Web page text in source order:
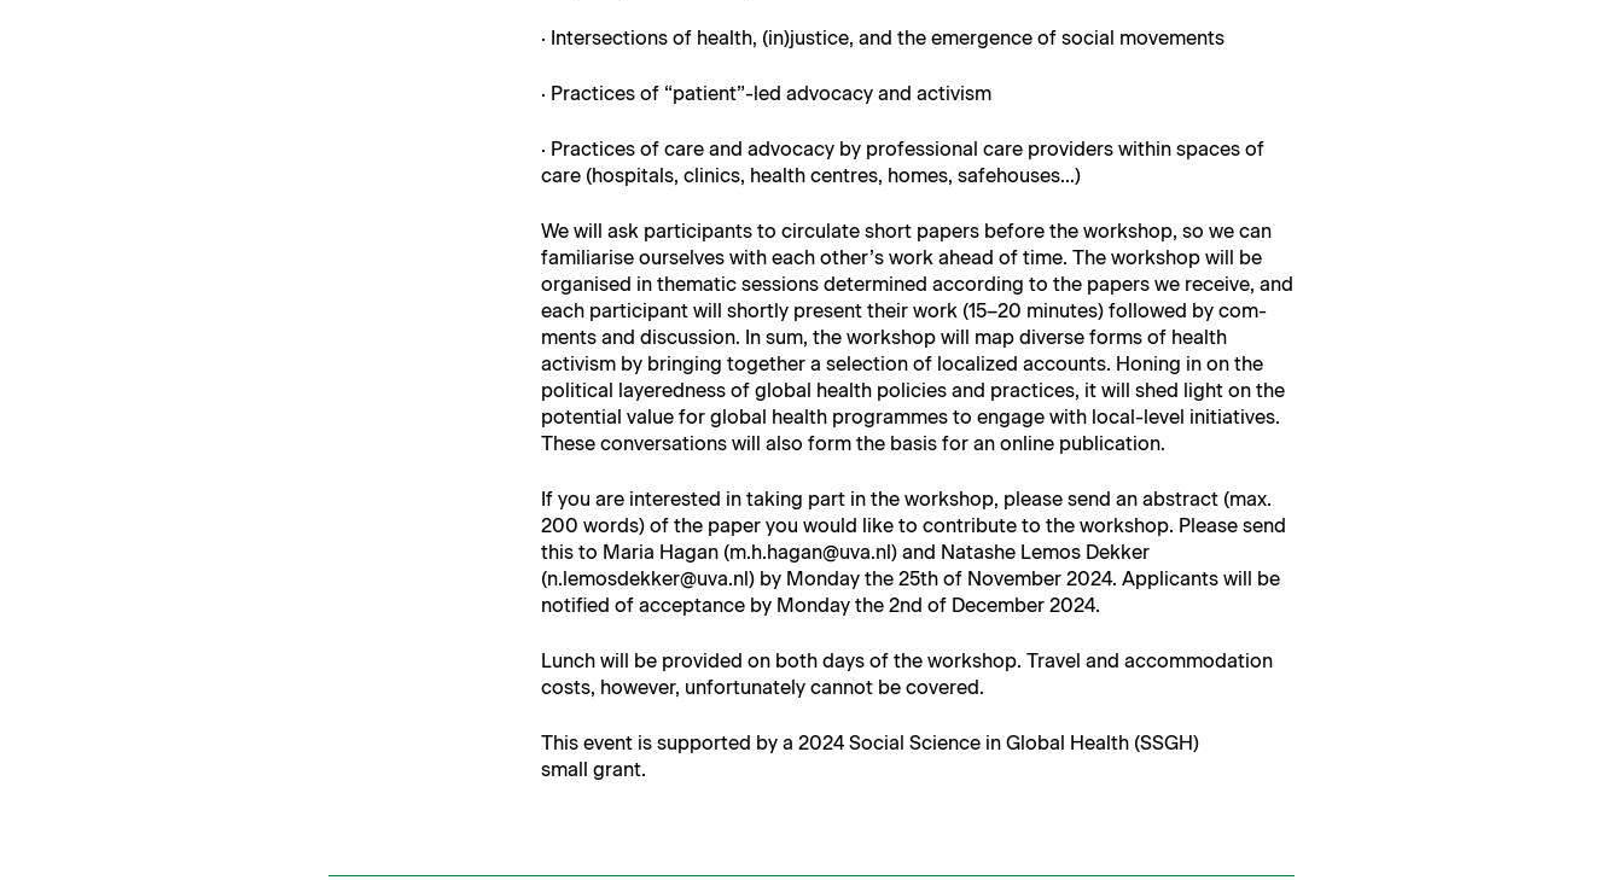
· Inter­sec­tions of health, (in)justice, and the emer­gence of social movements
· Prac­tices of “patient”-led advo­ca­cy and activism
· Prac­tices of care and advo­ca­cy by pro­fes­sion­al care providers with­in spaces of
care (hos­pi­tals, clin­ics, health cen­tres, homes, safehouses…)
We will ask par­tic­i­pants to cir­cu­late short papers before the work­shop, so we can
famil­iarise our­selves with each other’s work ahead of time. The work­shop will be
organ­ised in the­mat­ic ses­sions deter­mined accord­ing to the papers we receive, and
each par­tic­i­pant will short­ly present their work (15–20 min­utes) fol­lowed by com­
ments and dis­cus­sion. In sum, the work­shop will map diverse forms of health
activism by bring­ing togeth­er a selec­tion of local­ized accounts. Hon­ing in on the
polit­i­cal lay­ered­ness of glob­al health poli­cies and prac­tices, it will shed light on the
poten­tial val­ue for glob­al health pro­grammes to engage with local-lev­el ini­tia­tives.
These con­ver­sa­tions will also form the basis for an online publication.
If you are inter­est­ed in tak­ing part in the work­shop, please send an abstract (max.
200 words) of the paper you would like to con­tribute to the work­shop. Please send
this to Maria Hagan (m.h.hagan@uva.nl) and Natashe Lemos Dekker
(n.lemosdekker@uva.nl) by Mon­day the 25th of Novem­ber 2024. Appli­cants will be
noti­fied of accep­tance by Mon­day the 2nd of Decem­ber 2024.
Lunch will be pro­vid­ed on both days of the work­shop. Trav­el and accom­mo­da­tion
costs, how­ev­er, unfor­tu­nate­ly can­not be covered.
This event is sup­port­ed by a 2024 Social Sci­ence in Glob­al Health (SSGH)
small grant.